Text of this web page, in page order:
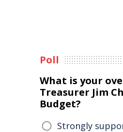
Poll
What is your
Treasurer Jim
Budget?
Strongly